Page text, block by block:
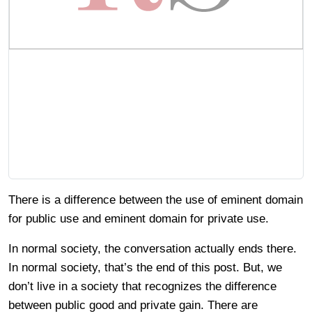
There is a difference between the use of eminent domain
for public use and eminent domain for private use.
In normal society, the conversation actually ends there.
In normal society, that’s the end of this post. But, we
don’t live in a society that recognizes the difference
between public good and private gain. There are